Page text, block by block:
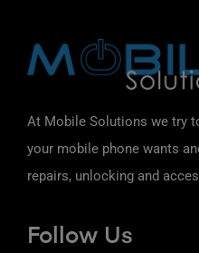
At Mobile Solutions we try
your mobile phone wants
repairs, unlocking and
Follow Us